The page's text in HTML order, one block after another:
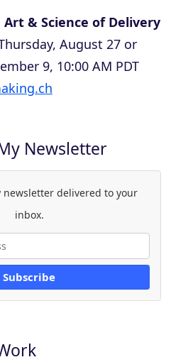
& Science of Delivery
August 27 or
9, 10:00 AM PDT
Newsletter
newsletter delivered to your
inbox.
Subscribe